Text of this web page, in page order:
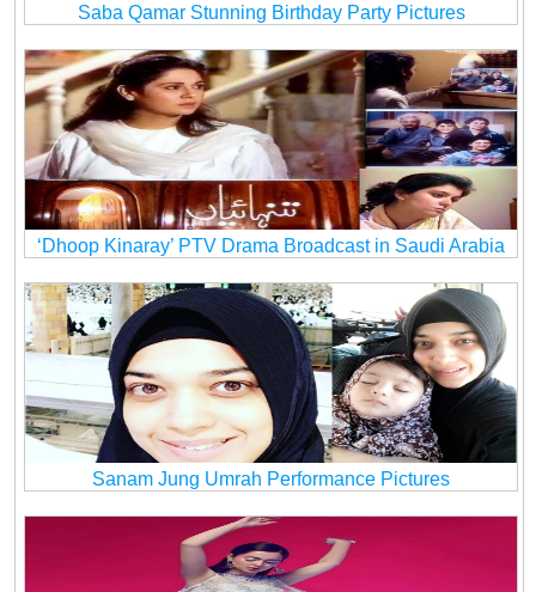
Saba Qamar Stunning Birthday Party Pictures
‘Dhoop Kinaray’ PTV Drama Broadcast in Saudi Arabia
Sanam Jung Umrah Performance Pictures